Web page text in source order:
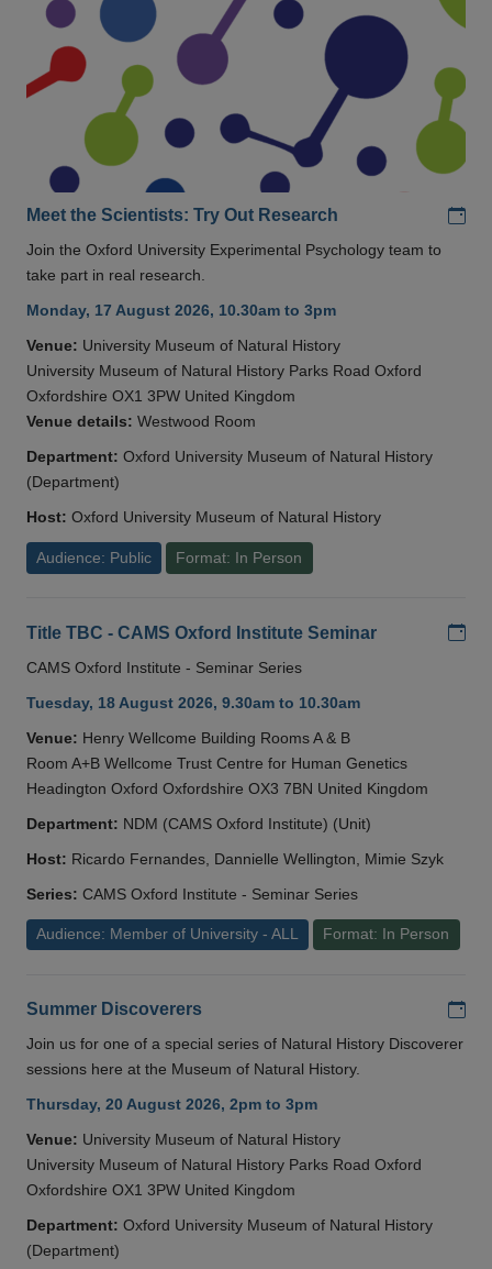
Meet the Scientists: Try Out Research
Join the Oxford University Experimental Psychology team to
take part in real research.
Monday, 17 August 2026, 10.30am to 3pm
Venue: University Museum of Natural History
University Museum of Natural History Parks Road Oxford
Oxfordshire OX1 3PW United Kingdom
Venue details: Westwood Room
Department: Oxford University Museum of Natural History
(Department)
Host: Oxford University Museum of Natural History
Audience: Public Format: In Person
Title TBC - CAMS Oxford Institute Seminar
CAMS Oxford Institute - Seminar Series
Tuesday, 18 August 2026, 9.30am to 10.30am
Venue: Henry Wellcome Building Rooms A & B
Room A+B Wellcome Trust Centre for Human Genetics
Headington Oxford Oxfordshire OX3 7BN United Kingdom
Department: NDM (CAMS Oxford Institute) (Unit)
Host: Ricardo Fernandes, Dannielle Wellington, Mimie Szyk
Series: CAMS Oxford Institute - Seminar Series
Audience: Member of University - ALL Format: In Person
Summer Discoverers
Join us for one of a special series of Natural History Discoverer
sessions here at the Museum of Natural History.
Thursday, 20 August 2026, 2pm to 3pm
Venue: University Museum of Natural History
University Museum of Natural History Parks Road Oxford
Oxfordshire OX1 3PW United Kingdom
Department: Oxford University Museum of Natural History
(Department)